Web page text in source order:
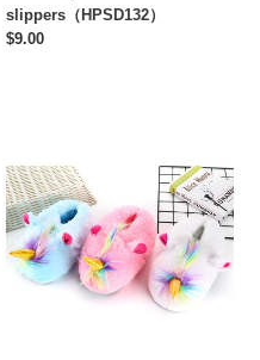
slippers（HPSD132）
Regular
$9.00
Selling
Fantasy
Unicorn
Plush
Slippers（HPSD131）